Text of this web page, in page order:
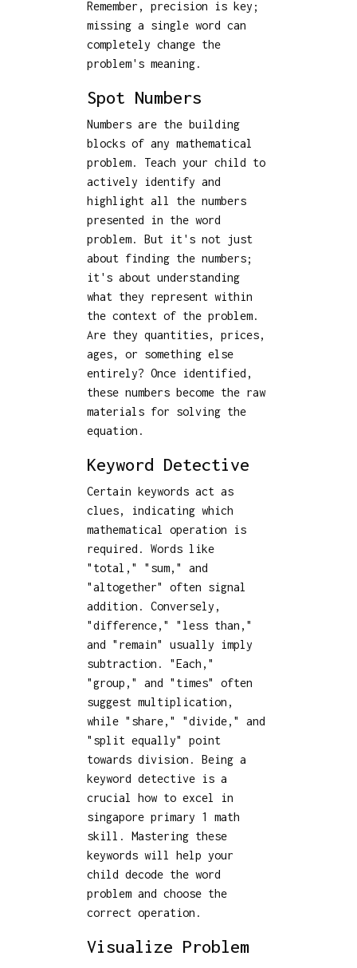
Remember, precision is key;
missing a single word can
completely change the
problem's meaning.
Spot Numbers
Numbers are the building
blocks of any mathematical
problem. Teach your child to
actively identify and
highlight all the numbers
presented in the word
problem. But it's not just
about finding the numbers;
it's about understanding
what they represent within
the context of the problem.
Are they quantities, prices,
ages, or something else
entirely? Once identified,
these numbers become the raw
materials for solving the
equation.
Keyword Detective
Certain keywords act as
clues, indicating which
mathematical operation is
required. Words like
"total," "sum," and
"altogether" often signal
addition. Conversely,
"difference," "less than,"
and "remain" usually imply
subtraction. "Each,"
"group," and "times" often
suggest multiplication,
while "share," "divide," and
"split equally" point
towards division. Being a
keyword detective is a
crucial how to excel in
singapore primary 1 math
skill. Mastering these
keywords will help your
child decode the word
problem and choose the
correct operation.
Visualize Problem